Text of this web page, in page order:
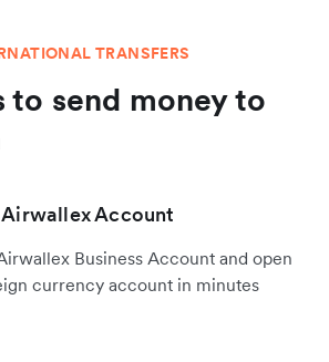
TRANSFERS
to send money to
Account
Business Account and open
currency account in minutes